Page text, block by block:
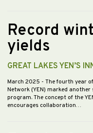
Record
yields
GREAT LAKES YEN’S
March 2025 - The fourth year
Network (YEN) marked
program. The concept of the
encourages collaboration…